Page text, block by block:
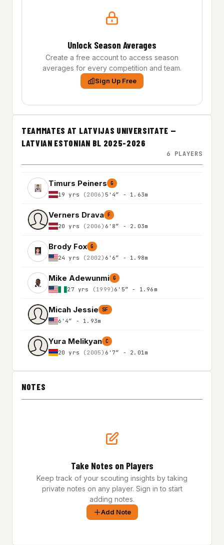
Unlock Season Averages
Create a free account to access season
averages for every competition and team.
Sign Up Free
TEAMMATES AT LATVIJAS UNIVERSITATE —
LATVIAN ESTONIAN BL 2025-2026
6 PLAYERS
Timurs Peiners G
19 yrs (2006) 5'4″ - 1.63m
Verners Drava F
20 yrs (2006) 6'8″ - 2.03m
Brody Fox G
24 yrs (2002) 6'6″ - 1.98m
Mike Adewunmi G
27 yrs (1999) 6'5″ - 1.96m
Micah Jessie SF
6'4″ - 1.93m
Yura Melikyan C
20 yrs (2005) 6'7″ - 2.01m
NOTES
Take Notes on Players
Keep track of your scouting insights by taking
private notes on any player. Sign in to start
adding notes.
Add Note